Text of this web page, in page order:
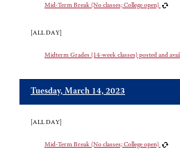
Mid-Term Break (No classes; College open)
[ALL DAY]
Midterm Grades (14-week classes) posted and
Tuesday, March 14, 2023
[ALL DAY]
Mid-Term Break (No classes; College open)